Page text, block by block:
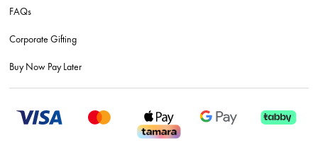
FAQs
Corporate Gifting
Buy Now Pay Later